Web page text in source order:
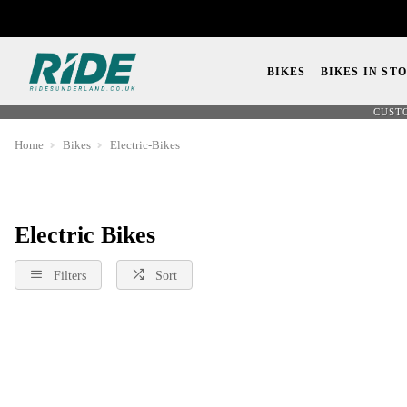
BIKES BIKES IN
Home Bikes Electric-Bikes
Electric Bikes
Filters Sort